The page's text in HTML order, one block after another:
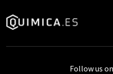
Follow us